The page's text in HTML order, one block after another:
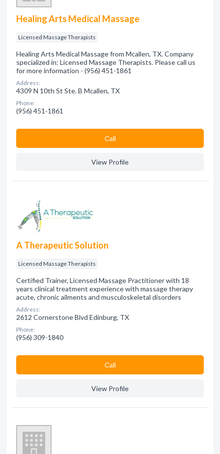
Healing Arts Medical Massage
Licensed Massage Therapists
Healing Arts Medical Massage from Mcallen, TX. Company
specialized in: Licensed Massage Therapists. Please call us
for more information - (956) 451-1861
Address:
4309 N 10th St Ste. B Mcallen, TX
Phone:
(956) 451-1861
Сall
View Profile
A Therapeutic Solution
Licensed Massage Therapists
Certified Trainer, Licensed Massage Practitioner with 18
years clinical treatment experience with massage therapy
acute, chronic ailments and musculoskeletal disorders
Address:
2612 Cornerstone Blvd Edinburg, TX
Phone:
(956) 309-1840
Сall
View Profile